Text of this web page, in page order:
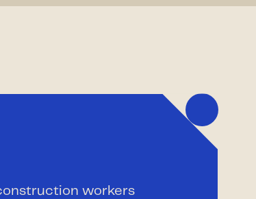
workers